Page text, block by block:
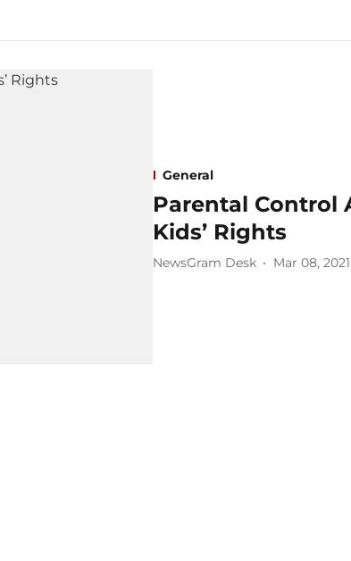
General
Parental Control
Kids’ Rights
NewsGram Desk Mar 08, 2021